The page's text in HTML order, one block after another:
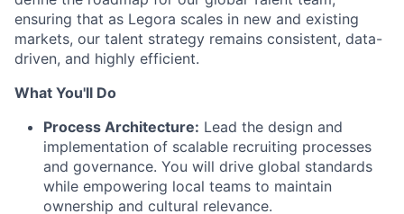
ensuring that as Legora scales in new and existing
markets, our talent strategy remains consistent, data-
driven, and highly efficient.
What You'll Do
Process Architecture: Lead the design and
implementation of scalable recruiting processes
and governance. You will drive global standards
while empowering local teams to maintain
ownership and cultural relevance.